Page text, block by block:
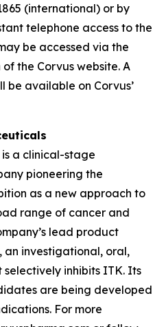
(international) or by
telephone access to the
be accessed via the
of the Corvus website. A
be available on Corvus’
a clinical-stage
pioneering the
as a new approach to
range of cancer and
lead product
an investigational, oral,
inhibits ITK. Its
are being developed
For more